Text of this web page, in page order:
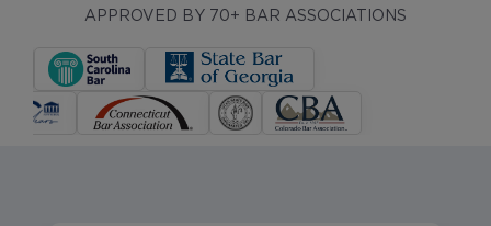
APPROVED BY 70+ BAR ASSOCIATIONS